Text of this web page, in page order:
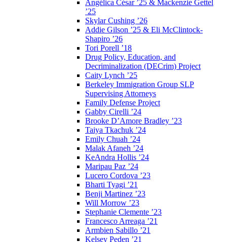
Angélica César ’25 & Mackenzie Gettel
’25
Skylar Cushing ’26
Addie Gilson ’25 & Eli McClintock-
Shapiro ’26
Tori Porell ’18
Drug Policy, Education, and
Decriminalization (DECrim) Project
Caity Lynch ’25
Berkeley Immigration Group SLP
Supervising Attorneys
Family Defense Project
Gabby Cirelli ’24
Brooke D’Amore Bradley ’23
Taiya Tkachuk ’24
Emily Chuah ’24
Malak Afaneh ’24
KeAndra Hollis ’24
Maripau Paz ’24
Lucero Cordova ’23
Bharti Tyagi ’21
Benji Martinez ’23
Will Morrow ’23
Stephanie Clemente ’23
Francesco Arreaga ’21
Armbien Sabillo ’21
Kelsey Peden ’21